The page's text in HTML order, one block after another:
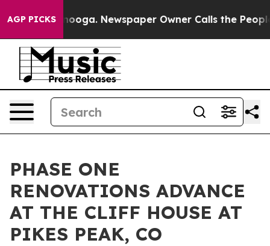
AGP PICKSNewspaper Owner Calls the People
PHASE ONE
RENOVATIONS ADVANCE
AT THE CLIFF HOUSE AT
PIKES PEAK, CO